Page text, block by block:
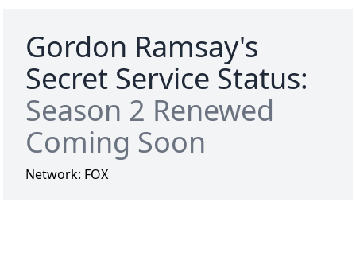
Gordon Ramsay's
Secret Service Status:
Season 2 Renewed
Coming Soon
Network: FOX